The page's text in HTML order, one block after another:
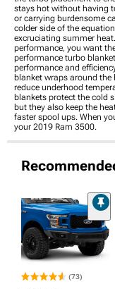
stays hot without having
or carrying burdensome
colder side of the
excruciating summer
performance, you want
performance turbo
performance and
blanket wraps around
reduce underhood
blankets protect the cold
but they also keep the
faster spool ups. When
your 2019 Ram 3500.
(73)